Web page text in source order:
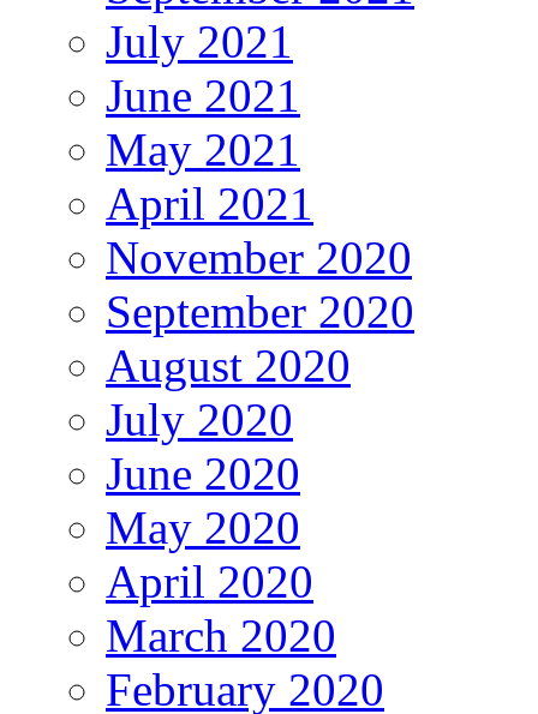
July 2021
June 2021
May 2021
April 2021
November 2020
September 2020
August 2020
July 2020
June 2020
May 2020
April 2020
March 2020
February 2020